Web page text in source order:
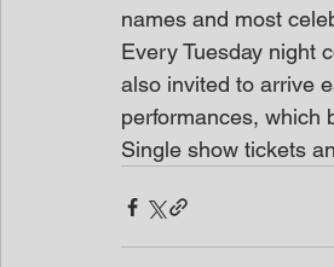
names and most
Every Tuesday night
also invited to arrive
performances, which
Single show tickets